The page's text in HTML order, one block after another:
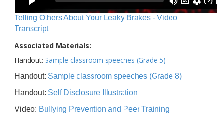
Telling Others About Your Leaky Brakes - Video
Transcript
Associated Materials:
Handout: Sample classroom speeches (Grade 5)
Handout: Sample classroom speeches (Grade 8)
Handout: Self Disclosure Illustration
Video: Bullying Prevention and Peer Training